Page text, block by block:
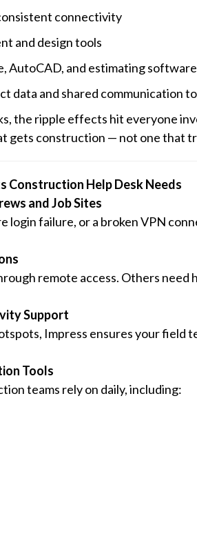
connectivity
and design tools
AutoCAD, and estimating software
data and shared communication
the ripple effects hit everyone
gets construction — not one that
Construction Help Desk Needs
and Job Sites
login failure, or a broken VPN
remote access. Others
Support
Impress ensures your field
Tools
teams rely on daily, including: